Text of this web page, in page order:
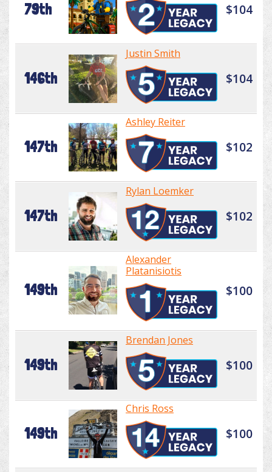
79th $104
146th
Justin Smith
$104
147th
Ashley Reiter
$102
147th
Rylan Loemker
$102
149th
Alexander
Platanisiotis
$100
149th
Brendan Jones
$100
149th
Chris Ross
$100